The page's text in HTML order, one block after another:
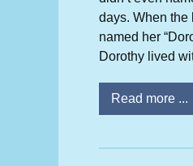
days. When the
named her
Dorothy lived
Read more ...